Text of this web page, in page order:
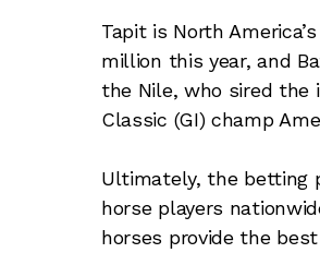
Tapit is North
million this year, and
the Nile, who sired the
Classic (GI) champ
Ultimately, the betting
horse players
horses provide the